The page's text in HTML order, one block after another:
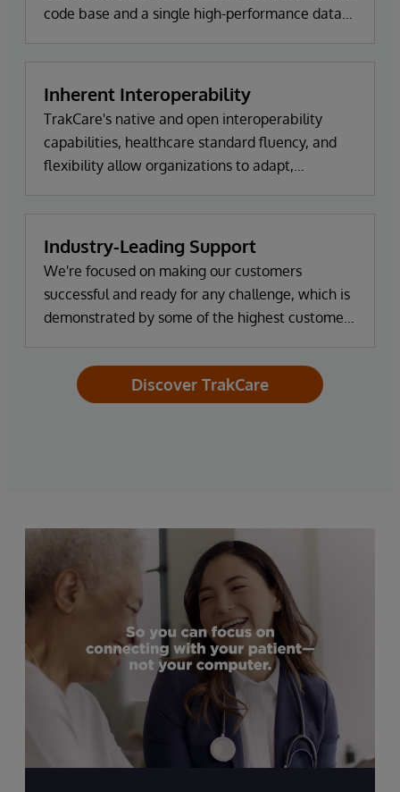
code base and a single high-performance data
Inherent Interoperability
TrakCare's native and open interoperability
capabilities, healthcare standard fluency, and
flexibility allow organizations to adapt,
Industry-Leading Support
We're focused on making our customers
successful and ready for any challenge, which is
demonstrated by some of the highest customer
Discover TrakCare